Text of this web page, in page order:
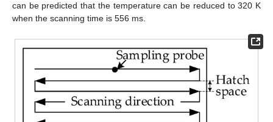
can be predicted that the temperature can be reduced to 320 K
when the scanning time is 556 ms.